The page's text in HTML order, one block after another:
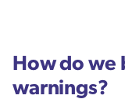
How do we
warnings?